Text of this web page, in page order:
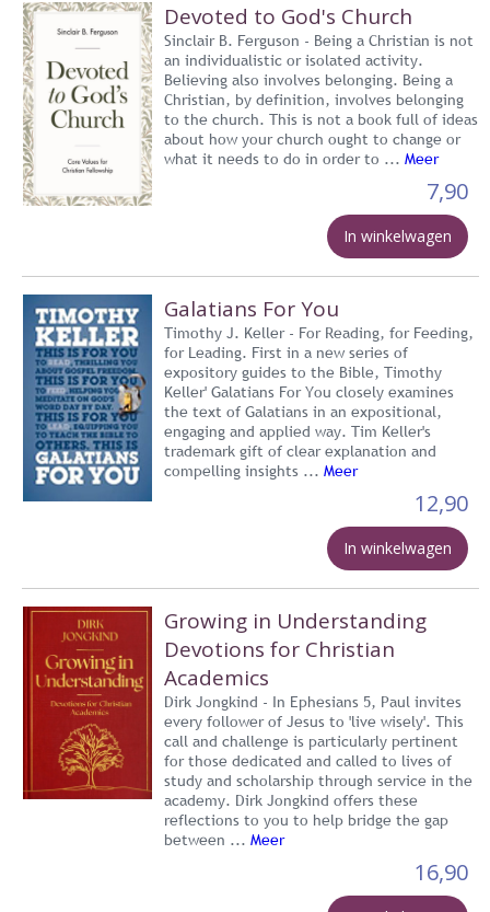
Devoted to God's Church
Sinclair B. Ferguson - Being a Christian is not
an individualistic or isolated activity.
Believing also involves belonging. Being a
Christian, by definition, involves belonging
to the church. This is not a book full of ideas
about how your church ought to change or
what it needs to do in order to ... Meer
7,90
In winkelwagen
Galatians For You
Timothy J. Keller - For Reading, for Feeding,
for Leading. First in a new series of
expository guides to the Bible, Timothy
Keller' Galatians For You closely examines
the text of Galatians in an expositional,
engaging and applied way. Tim Keller's
trademark gift of clear explanation and
compelling insights ... Meer
12,90
In winkelwagen
Growing in Understanding
Devotions for Christian
Academics
Dirk Jongkind - In Ephesians 5, Paul invites
every follower of Jesus to 'live wisely'. This
call and challenge is particularly pertinent
for those dedicated and called to lives of
study and scholarship through service in the
academy. Dirk Jongkind offers these
reflections to you to help bridge the gap
between ... Meer
16,90